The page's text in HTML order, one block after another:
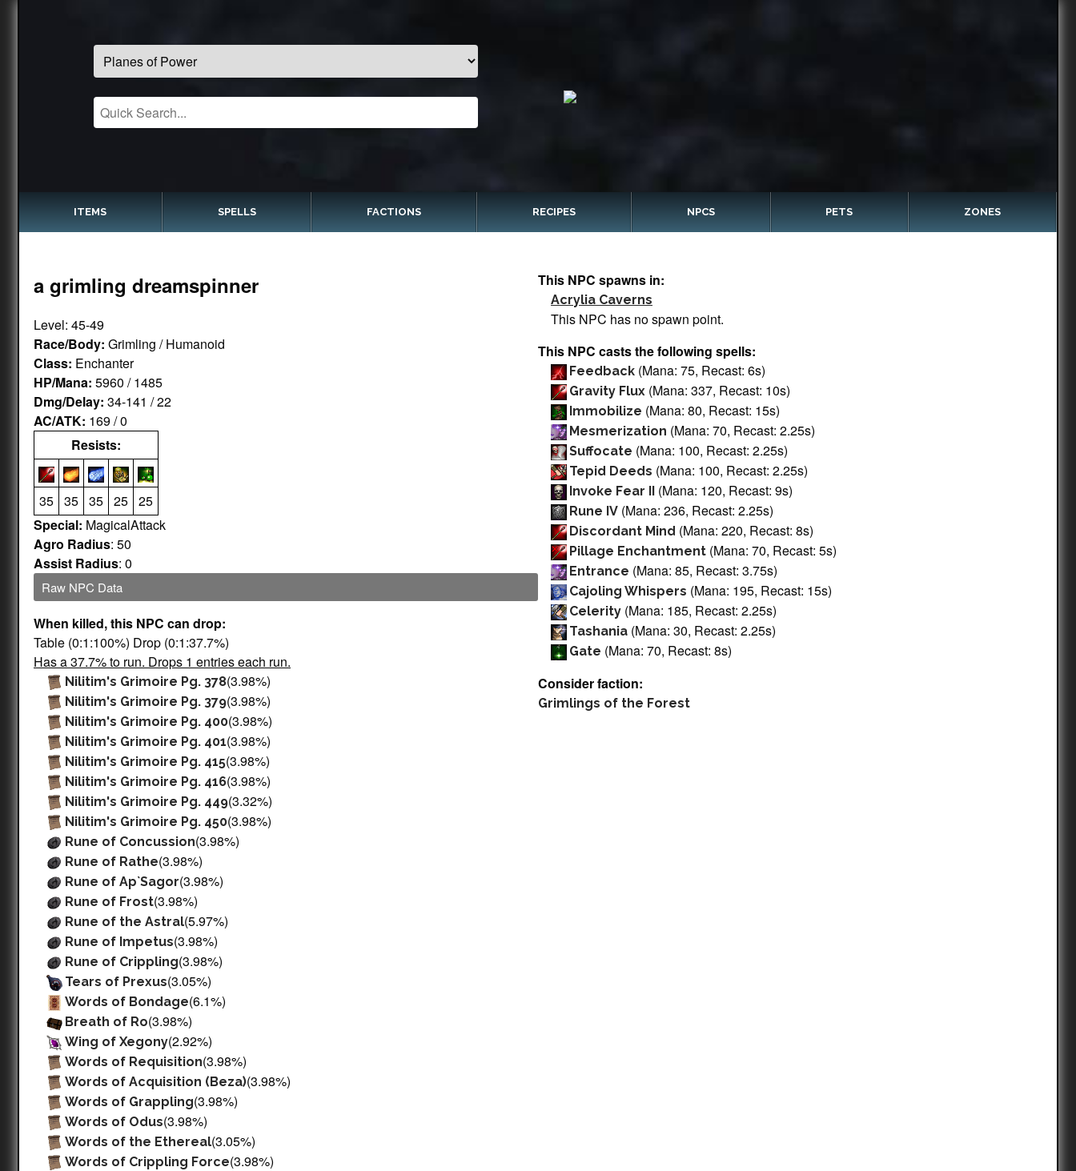
ITEMS SPELLS FACTIONS RECIPES NPCS PETS ZONES
a grimling dreamspinner
Level: 45-49
Race/Body: Grimling / Humanoid
Class: Enchanter
HP/Mana: 5960 / 1485
Dmg/Delay: 34-141 / 22
AC/ATK: 169 / 0
Resists:
35 35 35 25 25
Special: MagicalAttack
Agro Radius: 50
Assist Radius: 0
Raw NPC Data
When killed, this NPC can drop:
Table (0:1:100%) Drop (0:1:37.7%)
Has a 37.7% to run. Drops 1 entries each run.
Nilitim's Grimoire Pg. 378(3.98%)
Nilitim's Grimoire Pg. 379(3.98%)
Nilitim's Grimoire Pg. 400(3.98%)
Nilitim's Grimoire Pg. 401(3.98%)
Nilitim's Grimoire Pg. 415(3.98%)
Nilitim's Grimoire Pg. 416(3.98%)
Nilitim's Grimoire Pg. 449(3.32%)
Nilitim's Grimoire Pg. 450(3.98%)
Rune of Concussion(3.98%)
Rune of Rathe(3.98%)
Rune of Ap`Sagor(3.98%)
Rune of Frost(3.98%)
Rune of the Astral(5.97%)
Rune of Impetus(3.98%)
Rune of Crippling(3.98%)
Tears of Prexus(3.05%)
Words of Bondage(6.1%)
Breath of Ro(3.98%)
Wing of Xegony(2.92%)
Words of Requisition(3.98%)
Words of Acquisition (Beza)(3.98%)
Words of Grappling(3.98%)
Words of Odus(3.98%)
Words of the Ethereal(3.05%)
Words of Crippling Force(3.98%)
This NPC spawns in:
Acrylia Caverns
This NPC has no spawn point.
This NPC casts the following spells:
Feedback (Mana: 75, Recast: 6s)
Gravity Flux (Mana: 337, Recast: 10s)
Immobilize (Mana: 80, Recast: 15s)
Mesmerization (Mana: 70, Recast: 2.25s)
Suffocate (Mana: 100, Recast: 2.25s)
Tepid Deeds (Mana: 100, Recast: 2.25s)
Invoke Fear II (Mana: 120, Recast: 9s)
Rune IV (Mana: 236, Recast: 2.25s)
Discordant Mind (Mana: 220, Recast: 8s)
Pillage Enchantment (Mana: 70, Recast: 5s)
Entrance (Mana: 85, Recast: 3.75s)
Cajoling Whispers (Mana: 195, Recast: 15s)
Celerity (Mana: 185, Recast: 2.25s)
Tashania (Mana: 30, Recast: 2.25s)
Gate (Mana: 70, Recast: 8s)
Consider faction:
Grimlings of the Forest